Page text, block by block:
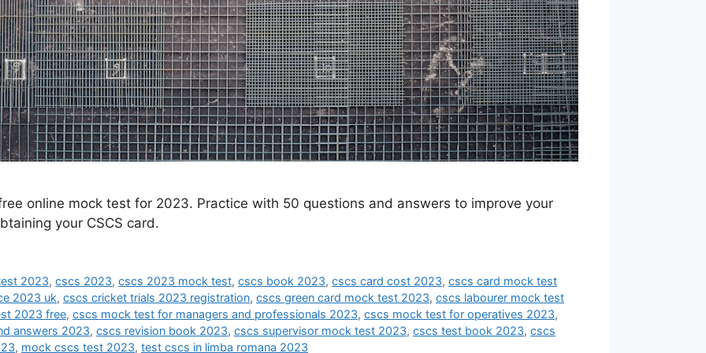
online mock test for 2023. Practice with 50 questions and answers to improve your
your CSCS card.
2023,cscs 2023,cscs 2023 mock test,cscs book 2023,cscs card cost 2023,cscs card mock test
2023 uk, cscs cricket trials 2023 registration, cscs green card mock test 2023, cscs labourer mock test
2023 free, cscs mock test for managers and professionals 2023, cscs mock test for operatives 2023,
answers 2023, cscs revision book 2023, cscs supervisor mock test 2023, cscs test book 2023, cscs
, mock cscs test 2023, test cscs in limba romana 2023